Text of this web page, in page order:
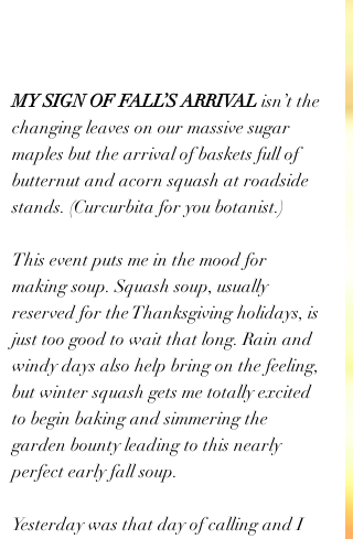
MY SIGN OF FALL’S ARRIVAL isn’t the
changing leaves on our massive sugar
maples but the arrival of baskets full of
butternut and acorn squash at roadside
stands. (Curcurbita for you botanist.)
This event puts me in the mood for
making soup. Squash soup, usually
reserved for the Thanksgiving holidays, is
just too good to wait that long. Rain and
windy days also help bring on the feeling,
but winter squash gets me totally excited
to begin baking and simmering the
garden bounty leading to this nearly
perfect early fall soup.
Yesterday was that day of calling and I